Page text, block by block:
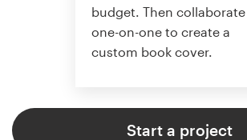
budget. Then collaborate
one-on-one to create a
custom book cover.
Start a project